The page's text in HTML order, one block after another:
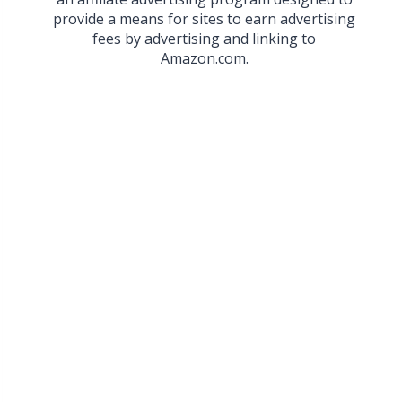
provide a means for sites to earn advertising
fees by advertising and linking to
Amazon.com.